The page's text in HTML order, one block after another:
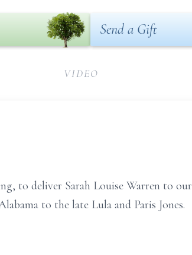
Send a Gift
VIDEO
to deliver Sarah Louise Warren to
to the late Lula and Paris Jones.